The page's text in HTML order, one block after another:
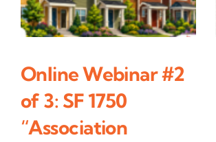
Online Webinar #2
of 3: SF 1750
“Association